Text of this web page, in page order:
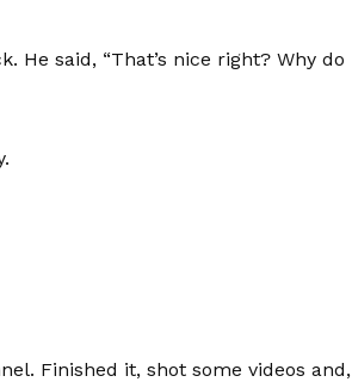
said, “That’s nice right? Why do
Finished it, shot some videos and,